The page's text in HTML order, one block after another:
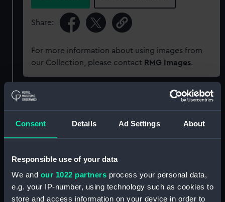
Consent Details Ad Settings About
Responsible use of your data
We and our 1022 partners process your personal data,
e.g. your IP-number, using technology such as cookies to
store and access information on your device in order to
Share:
For more information about using images from
our Collection, please contact RMG Images.
Object details
ID: MED0406
Collection: Coins and medals
Gallantry award